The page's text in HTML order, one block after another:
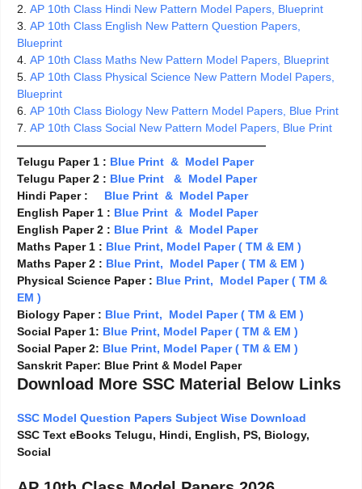
2. AP 10th Class Hindi New Pattern Model Papers, Blueprint
3. AP 10th Class English New Pattern Question Papers,
Blueprint
4. AP 10th Class Maths New Pattern Model Papers, Blueprint
5. AP 10th Class Physical Science New Pattern Model Papers,
Blueprint
6. AP 10th Class Biology New Pattern Model Papers, Blue Print
7. AP 10th Class Social New Pattern Model Papers, Blue Print
——————————————————————
Telugu Paper 1 : Blue Print & Model Paper
Telugu Paper 2 : Blue Print & Model Paper
Hindi Paper : Blue Print & Model Paper
English Paper 1 : Blue Print & Model Paper
English Paper 2 : Blue Print & Model Paper
Maths Paper 1 : Blue Print, Model Paper ( TM & EM )
Maths Paper 2 : Blue Print, Model Paper ( TM & EM )
Physical Science Paper : Blue Print, Model Paper ( TM &
EM )
Biology Paper : Blue Print, Model Paper ( TM & EM )
Social Paper 1: Blue Print, Model Paper ( TM & EM )
Social Paper 2: Blue Print, Model Paper ( TM & EM )
Sanskrit Paper: Blue Print & Model Paper
Download More SSC Material Below Links
SSC Model Question Papers Subject Wise Download
SSC Text eBooks Telugu, Hindi, English, PS, Biology,
Social